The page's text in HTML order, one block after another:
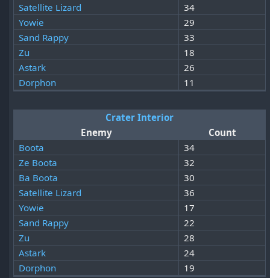
Satellite Lizard
34
Yowie
29
Sand Rappy
33
Zu
18
Astark
26
Dorphon
11
Crater Interior
Enemy
Count
Boota
34
Ze Boota
32
Ba Boota
30
Satellite Lizard
36
Yowie
17
Sand Rappy
22
Zu
28
Astark
24
Dorphon
19